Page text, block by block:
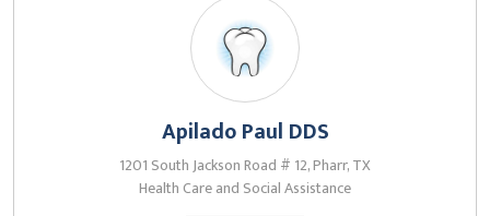
Apilado Paul DDS
1201 South Jackson Road # 12, Pharr, TX
Health Care and Social Assistance